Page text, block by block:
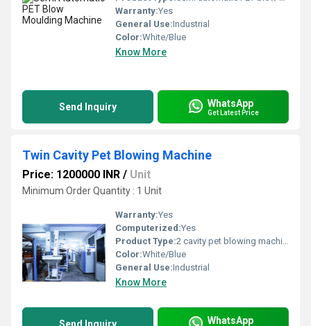
Warranty:Yes
General Use:Industrial
Color:White/Blue
Know More
Send Inquiry WhatsApp
Get Latest Price
Twin Cavity Pet Blowing Machine
Price: 1200000 INR / Unit
Minimum Order Quantity : 1 Unit
Warranty:Yes
Computerized:Yes
Product Type:2 cavity pet blowing machine
Color:White/Blue
General Use:Industrial
Know More
WhatsApp